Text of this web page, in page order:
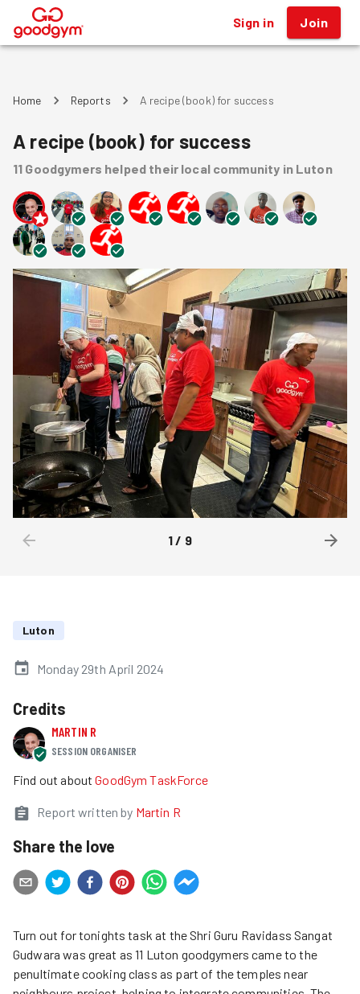
® Sign in Join
Home Reports A recipe (book) for success
A recipe (book) for success
11 Goodgymers helped their local community in Luton
1/ 9
Luton
Monday 29th April 2024
Credits
MARTIN R
SESSION ORGANISER
Find out about GoodGym TaskForce
Report written by Martin R
Share the love
Turn out for tonights task at the Shri Guru Ravidass Sangat
Gudwara was great as 11 Luton goodgymers came to the
penultimate cooking class as part of the temples near